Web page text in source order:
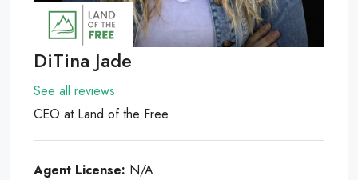
DiTina Jade
See all reviews
CEO at Land of the Free
Agent License: N/A